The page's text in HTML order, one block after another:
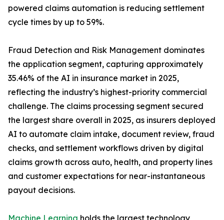
powered claims automation is reducing settlement
cycle times by up to 59%.
Fraud Detection and Risk Management dominates
the application segment, capturing approximately
35.46% of the AI in insurance market in 2025,
reflecting the industry’s highest-priority commercial
challenge. The claims processing segment secured
the largest share overall in 2025, as insurers deployed
AI to automate claim intake, document review, fraud
checks, and settlement workflows driven by digital
claims growth across auto, health, and property lines
and customer expectations for near-instantaneous
payout decisions.